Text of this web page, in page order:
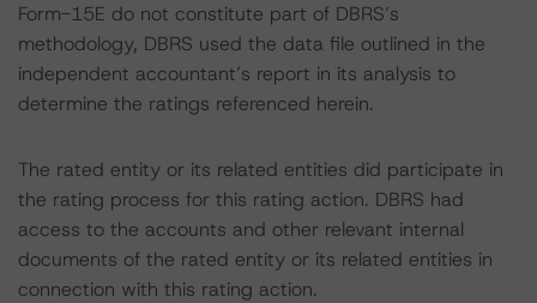
Form-15E do not constitute part of DBRS’s
methodology, DBRS used the data file outlined in the
independent accountant’s report in its analysis to
determine the ratings referenced herein.
The rated entity or its related entities did participate in
the rating process for this rating action. DBRS had
access to the accounts and other relevant internal
documents of the rated entity or its related entities in
connection with this rating action.